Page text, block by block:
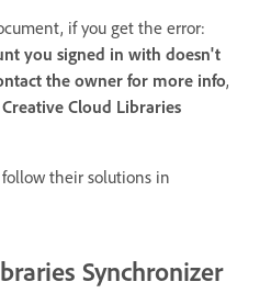
if you get the error:
you signed in with doesn't
the owner for more info,
Creative Cloud Libraries
their solutions in
Synchronizer